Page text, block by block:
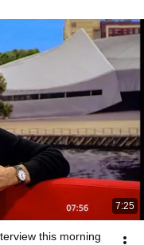
7:25
this morning